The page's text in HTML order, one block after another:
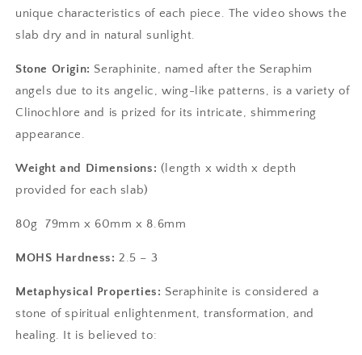
unique characteristics of each piece. The video shows the
slab dry and in natural sunlight.
Stone Origin: Seraphinite, named after the Seraphim
angels due to its angelic, wing-like patterns, is a variety of
Clinochlore and is prized for its intricate, shimmering
appearance.
Weight and Dimensions: (length x width x depth
provided for each slab)
80g 79mm x 60mm x 8.6mm
MOHS Hardness: 2.5 – 3
Metaphysical Properties: Seraphinite is considered a
stone of spiritual enlightenment, transformation, and
healing. It is believed to: